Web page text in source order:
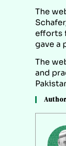
The
efforts
gave a
The
and
Author